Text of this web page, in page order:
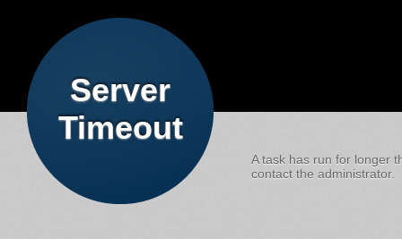
Server
Timeout
A task has run for longer
contact the administrator.